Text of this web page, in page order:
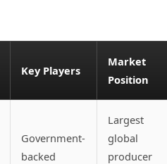
Key Players
Market
Position
Government-
backed
Largest
global
producer